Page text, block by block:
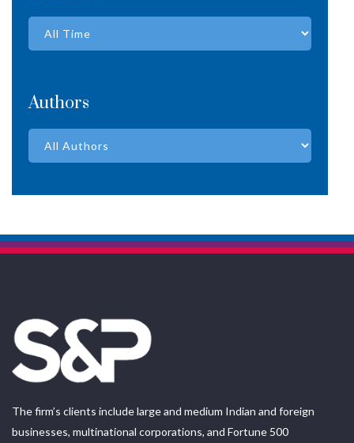
Authors
The firm’s clients include large and medium Indian and foreign
businesses, multinational corporations, and Fortune 500